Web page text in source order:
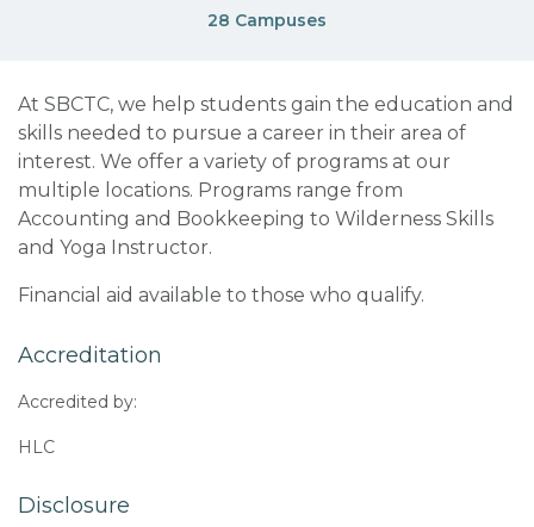
28 Campuses
At SBCTC, we help students gain the education and
skills needed to pursue a career in their area of
interest. We offer a variety of programs at our
multiple locations. Programs range from
Accounting and Bookkeeping to Wilderness Skills
and Yoga Instructor.
Financial aid available to those who qualify.
Accreditation
Accredited by:
HLC
Disclosure